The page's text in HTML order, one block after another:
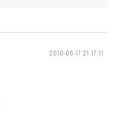
2010-06-17 21:17:11